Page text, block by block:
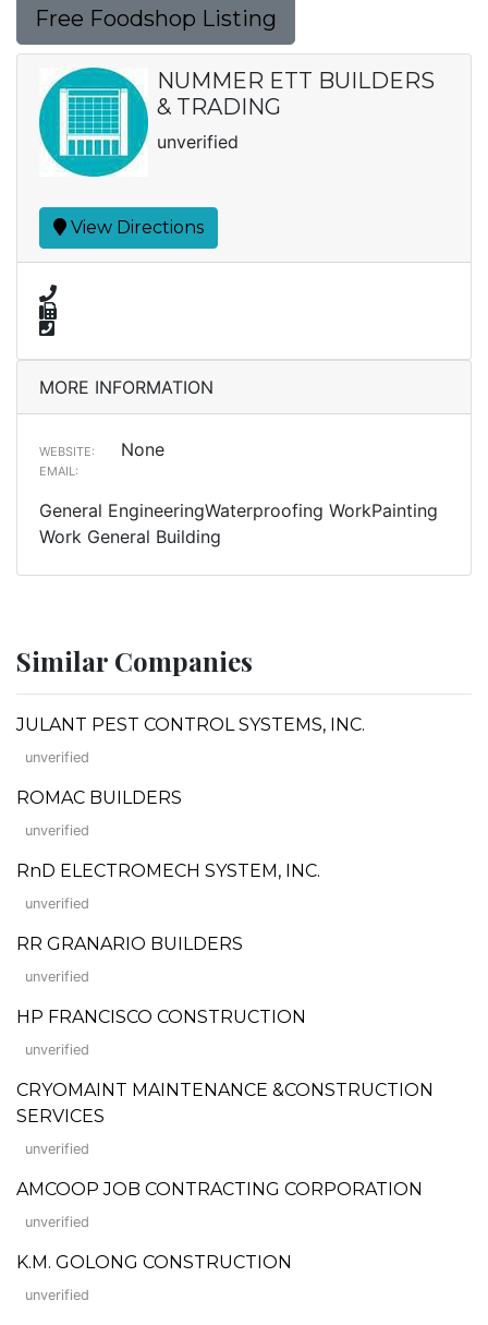
Free Foodshop Listing
NUMMER ETT BUILDERS
& TRADING
unverified
View Directions
MORE INFORMATION
WEBSITE: None
EMAIL:
General EngineeringWaterproofing WorkPainting
Work General Building
Similar Companies
JULANT PEST CONTROL SYSTEMS, INC.
unverified
ROMAC BUILDERS
unverified
RnD ELECTROMECH SYSTEM, INC.
unverified
RR GRANARIO BUILDERS
unverified
HP FRANCISCO CONSTRUCTION
unverified
CRYOMAINT MAINTENANCE &CONSTRUCTION
SERVICES
unverified
AMCOOP JOB CONTRACTING CORPORATION
unverified
K.M. GOLONG CONSTRUCTION
unverified